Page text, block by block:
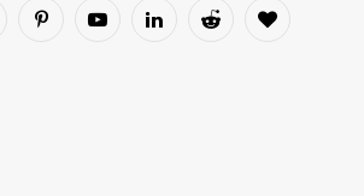
PinterestYouTubeLinkedInReddit BlogLovin